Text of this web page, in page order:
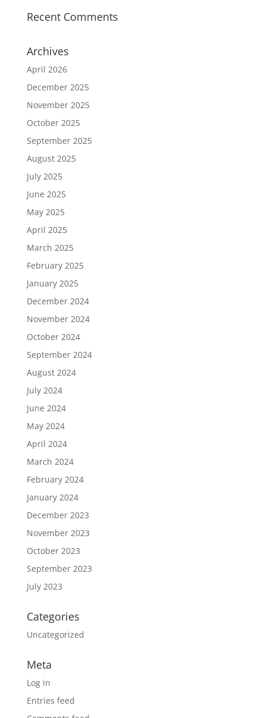
Recent Comments
Archives
April 2026
December 2025
November 2025
October 2025
September 2025
August 2025
July 2025
June 2025
May 2025
April 2025
March 2025
February 2025
January 2025
December 2024
November 2024
October 2024
September 2024
August 2024
July 2024
June 2024
May 2024
April 2024
March 2024
February 2024
January 2024
December 2023
November 2023
October 2023
September 2023
July 2023
Categories
Uncategorized
Meta
Log in
Entries feed